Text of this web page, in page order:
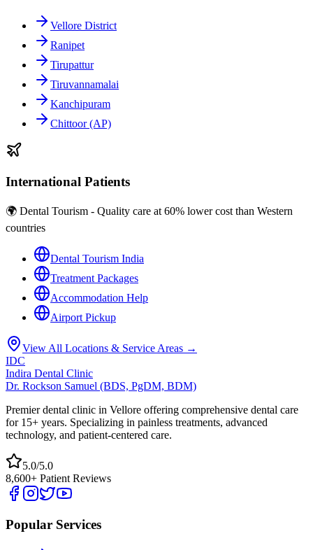
Vellore District
Ranipet
Tirupattur
Tiruvannamalai
Kanchipuram
Chittoor (AP)
International Patients
🌍 Dental Tourism - Quality care at 60% lower cost than Western
countries
Dental Tourism India
Treatment Packages
Accommodation Help
Airport Pickup
View All Locations & Service Areas →
IDC
Indira Dental Clinic
Dr. Rockson Samuel (BDS, PgDM, BDM)
Premier dental clinic in Vellore offering comprehensive dental care
for 15+ years. Specializing in painless treatments, advanced
technology, and patient-centered care.
5.0/5.0
8,600+ Patient Reviews
Popular Services